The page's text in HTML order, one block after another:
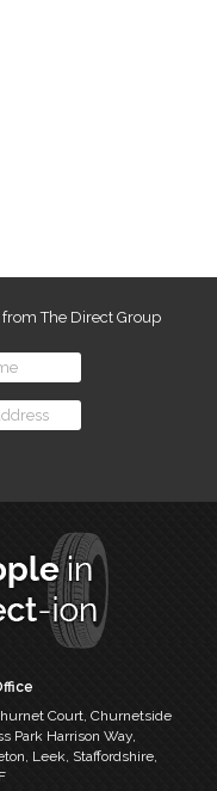
The Direct Group
Court, Churnetside
ParkHarrison Way,
Leek, Staffordshire,